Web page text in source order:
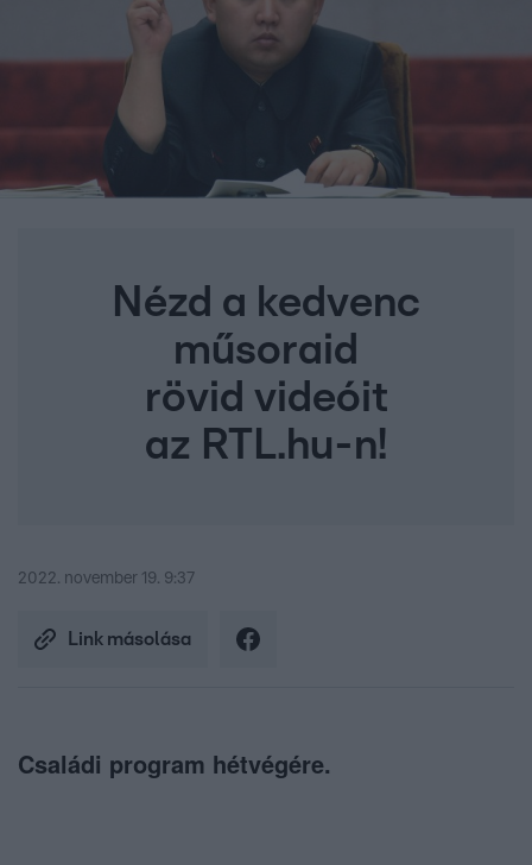
Nézd a kedvenc
műsoraid
rövid videóit
az RTL.hu-n!
2022. november 19. 9:37
Link másolása
Családi program hétvégére.